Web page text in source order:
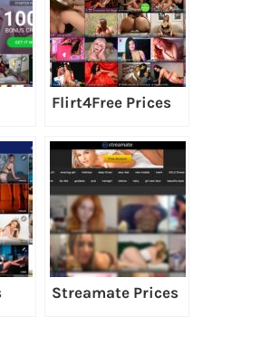
Flirt4Free Prices
Streamate Prices